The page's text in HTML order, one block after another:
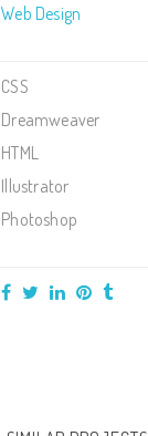
Web Design
CSS
Dreamweaver
HTML
Illustrator
Photoshop